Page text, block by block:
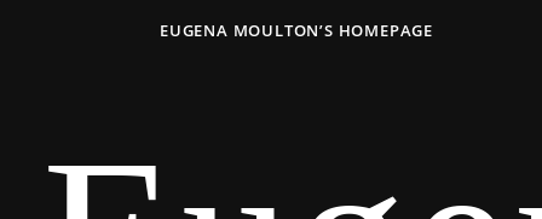
EUGENA MOULTON’S HOMEPAGE